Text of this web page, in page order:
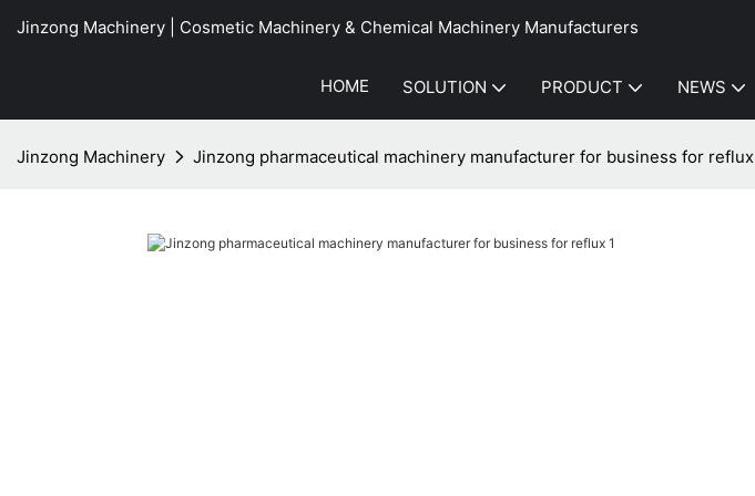
Jinzong Machinery | Cosmetic Machinery & Chemical Machinery Manufacturers
HOME SOLUTION PRODUCT NEWS
Jinzong Machinery Jinzong pharmaceutical machinery manufacturer for business for reflux